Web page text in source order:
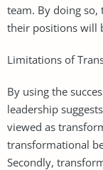
team. By doing
their positions will
Limitations of
By using the
leadership
viewed as
transformational
Secondly,